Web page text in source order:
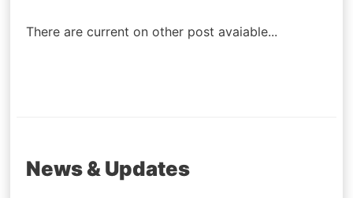
There are current on other post avaiable...
News & Updates